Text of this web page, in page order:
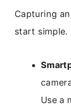
Capturing
start simple.
Use a